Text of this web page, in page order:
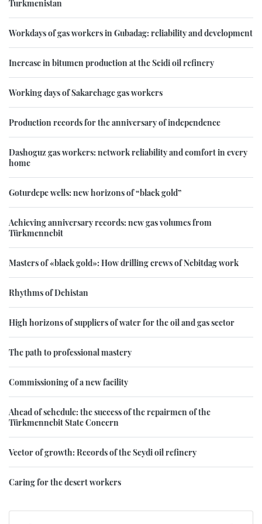
Turkmenistan
Workdays of gas workers in Gubadag: reliability and development
Increase in bitumen production at the Seidi oil refinery
Working days of Sakarchage gas workers
Production records for the anniversary of independence
Dashoguz gas workers: network reliability and comfort in every
home
Goturdepe wells: new horizons of “black gold”
Achieving anniversary records: new gas volumes from
Türkmennebit
Masters of «black gold»: How drilling crews of Nebitdag work
Rhythms of Dehistan
High horizons of suppliers of water for the oil and gas sector
The path to professional mastery
Commissioning of a new facility
Ahead of schedule: the success of the repairmen of the
Türkmennebit State Concern
Vector of growth: Records of the Seydi oil refinery
Caring for the desert workers